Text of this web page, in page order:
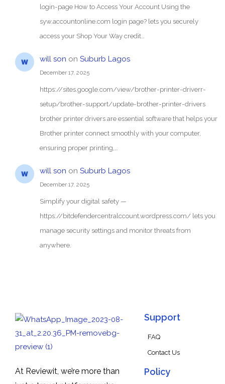
login-page How to Access Your Account Using the
syw.accountonline.com login page? lets you securely
access your Shop Your Way credit…
will son on Suburb Lagos
December 17, 2025
https://sites.google.com/view/brother-printer-driverr-
setup/brother-support/update-brother-printer-drivers
brother printer drivers are essential software that helps your
Brother printer connect smoothly with your computer,
ensuring proper printing,…
will son on Suburb Lagos
December 17, 2025
Simplify your digital safety —
https://bitdefendercentralccount.wordpress.com/ lets you
manage security settings and monitor threats from
anywhere.
At Reviewit, we’re more than
Support
FAQ
Contact Us
Policy